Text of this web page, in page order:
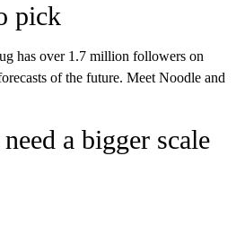
pick
has over 1.7 million followers on
of the future. Meet Noodle and
a bigger scale